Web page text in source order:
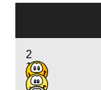
2
10
2